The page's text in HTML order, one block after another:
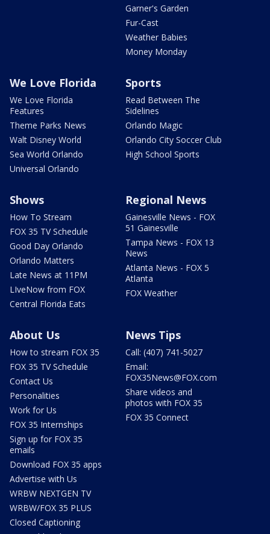
Garner's Garden
Fur-Cast
Weather Babies
Money Monday
We Love Florida
We Love Florida
Features
Theme Parks News
Walt Disney World
Sea World Orlando
Universal Orlando
Sports
Read Between The
Sidelines
Orlando Magic
Orlando City Soccer Club
High School Sports
Shows
How To Stream
FOX 35 TV Schedule
Good Day Orlando
Orlando Matters
Late News at 11PM
LIveNow from FOX
Central Florida Eats
Regional News
Gainesville News - FOX
51 Gainesville
Tampa News - FOX 13
News
Atlanta News - FOX 5
Atlanta
FOX Weather
About Us
How to stream FOX 35
FOX 35 TV Schedule
Contact Us
Personalities
Work for Us
FOX 35 Internships
Sign up for FOX 35
emails
Download FOX 35 apps
Advertise with Us
WRBW NEXTGEN TV
WRBW/FOX 35 PLUS
Closed Captioning
News Tips
Call: (407) 741-5027
Email:
FOX35News@FOX.com
Share videos and
photos with FOX 35
FOX 35 Connect